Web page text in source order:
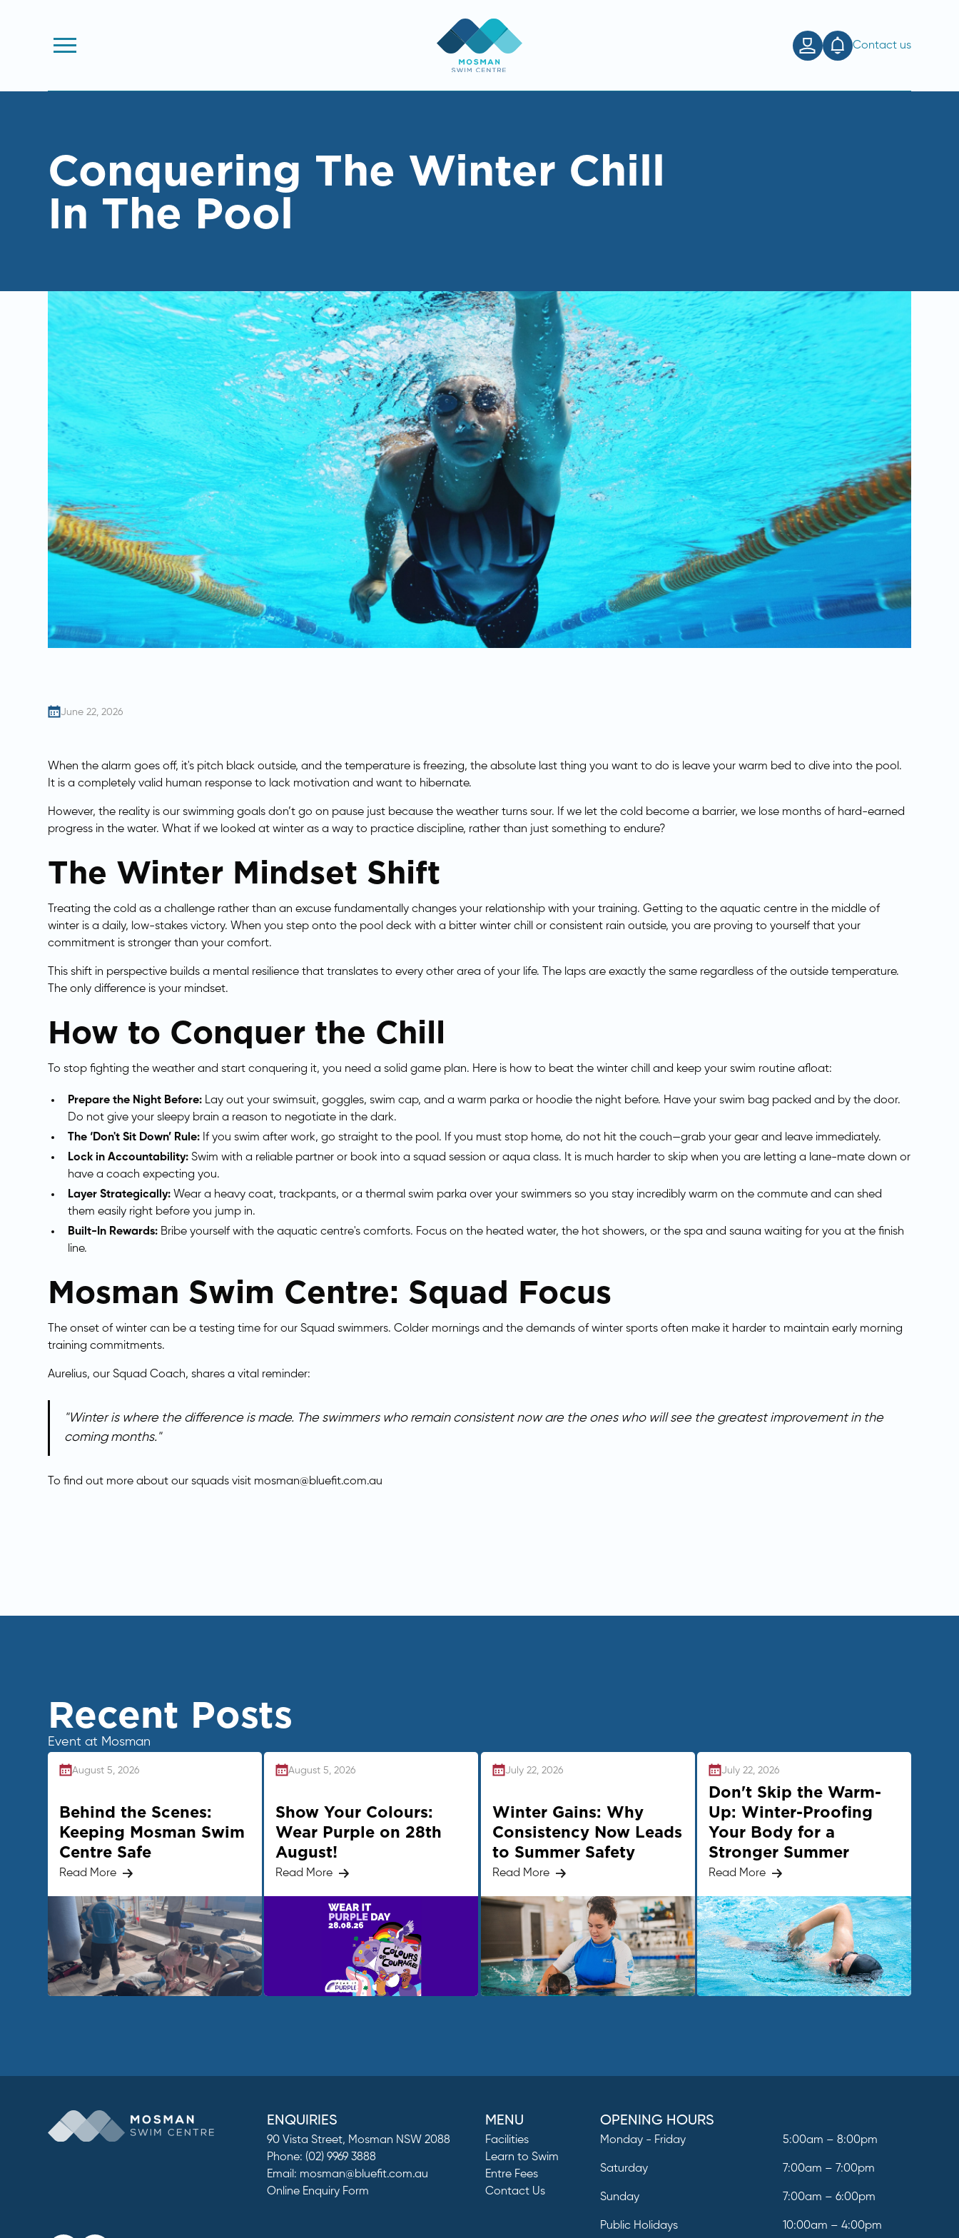
Contact us
Conquering The Winter Chill
In The Pool
June 22, 2026
​When the alarm goes off, it's pitch black outside, and the temperature is freezing, the absolute last thing you want to do is leave your warm bed to dive into the pool.
It is a completely valid human response to lack motivation and want to hibernate.
However, the reality is our swimming goals don’t go on pause just because the weather turns sour. If we let the cold become a barrier, we lose months of hard-earned
progress in the water. What if we looked at winter as a way to practice discipline, rather than just something to endure?
The Winter Mindset Shift
Treating the cold as a challenge rather than an excuse fundamentally changes your relationship with your training. Getting to the aquatic centre in the middle of
winter is a daily, low-stakes victory. When you step onto the pool deck with a bitter winter chill or consistent rain outside, you are proving to yourself that your
commitment is stronger than your comfort.
This shift in perspective builds a mental resilience that translates to every other area of your life. The laps are exactly the same regardless of the outside temperature.
The only difference is your mindset.
How to Conquer the Chill
To stop fighting the weather and start conquering it, you need a solid game plan. Here is how to beat the winter chill and keep your swim routine afloat:
Prepare the Night Before: Lay out your swimsuit, goggles, swim cap, and a warm parka or hoodie the night before. Have your swim bag packed and by the door.
Do not give your sleepy brain a reason to negotiate in the dark.
The ‘Don't Sit Down’ Rule: If you swim after work, go straight to the pool. If you must stop home, do not hit the couch—grab your gear and leave immediately.
Lock in Accountability: Swim with a reliable partner or book into a squad session or aqua class. It is much harder to skip when you are letting a lane-mate down or
have a coach expecting you.
Layer Strategically: Wear a heavy coat, trackpants, or a thermal swim parka over your swimmers so you stay incredibly warm on the commute and can shed
them easily right before you jump in.
Built-In Rewards: Bribe yourself with the aquatic centre's comforts. Focus on the heated water, the hot showers, or the spa and sauna waiting for you at the finish
line.
​Mosman Swim Centre: Squad Focus
The onset of winter can be a testing time for our Squad swimmers. Colder mornings and the demands of winter sports often make it harder to maintain early morning
training commitments.
Aurelius, our Squad Coach, shares a vital reminder:
"Winter is where the difference is made. The swimmers who remain consistent now are the ones who will see the greatest improvement in the
coming months."
​To find out more about our squads visit mosman@bluefit.com.au
Recent Posts
Event at Mosman
August 5, 2026
Behind the Scenes:
Keeping Mosman Swim
Centre Safe
Read More
August 5, 2026
Show Your Colours:
Wear Purple on 28th
August!
Read More
July 22, 2026
Winter Gains: Why
Consistency Now Leads
to Summer Safety
Read More
July 22, 2026
Don't Skip the Warm-
Up: Winter-Proofing
Your Body for a
Stronger Summer
Read More
ENQUIRIES
90 Vista Street, Mosman NSW 2088
Phone: (02) 9969 3888
Email: mosman@bluefit.com.au
Online Enquiry Form
MENU
Facilities
Learn to Swim
Entre Fees
Contact Us
OPENING HOURS
Monday - Friday 5:00am – 8:00pm
Saturday 7:00am – 7:00pm
Sunday 7:00am – 6:00pm
Public Holidays 10:00am – 4:00pm